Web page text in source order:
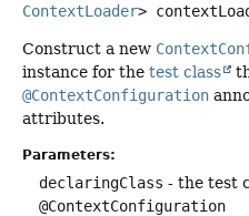
ContextLoader>
Construct a new
instance for the test class
@ContextConfiguration
attributes.
Parameters:
declaringClass - the test
@ContextConfiguration